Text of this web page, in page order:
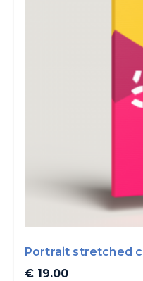
Portrait stretched
€ 19.00